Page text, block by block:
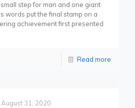
step for man and one giant
words put the final stamp on a
achievement first presented
Read more
August 31, 2020